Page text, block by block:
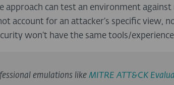
approach can test an environment
account for an attacker’s specific view,
won’t have the same tools/
emulations like MITRE ATT&CK